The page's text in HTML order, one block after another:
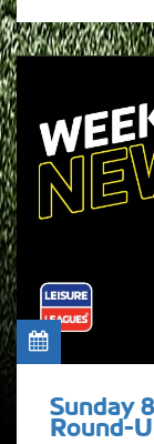
Sunday
Round-